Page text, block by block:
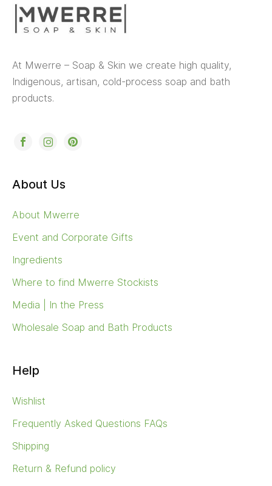
At Mwerre – Soap & Skin we create high quality,
Indigenous, artisan, cold-process soap and bath
products.
About Us
About Mwerre
Event and Corporate Gifts
Ingredients
Where to find Mwerre Stockists
Media | In the Press
Wholesale Soap and Bath Products
Help
Wishlist
Frequently Asked Questions FAQs
Shipping
Return & Refund policy